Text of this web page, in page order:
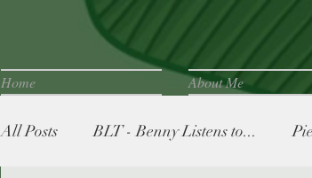
Home About Me
All Posts BLT - Benny Listens to...